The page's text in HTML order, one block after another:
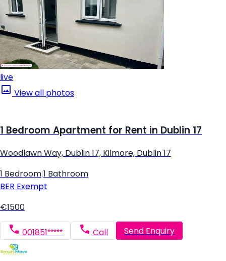
live
View all photos
1 Bedroom Apartment for Rent in Dublin 17
Woodlawn Way, Dublin 17, Kilmore, Dublin 17
1 Bedroom 1 Bathroom
BER Exempt
€1500
001851***** Call Send Enquiry